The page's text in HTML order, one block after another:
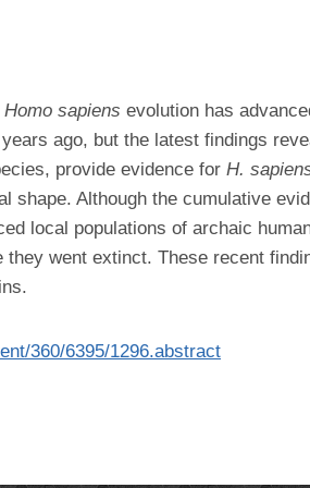
Homo sapiens evolution has
ago, but the latest findings
provide evidence for H.
shape. Although the cumulative
local populations of archaic
went extinct. These recent
360/6395/1296.abstract